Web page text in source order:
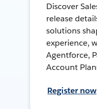
Discover
release
solutions
experience,
Agentforce,
Account
Register now